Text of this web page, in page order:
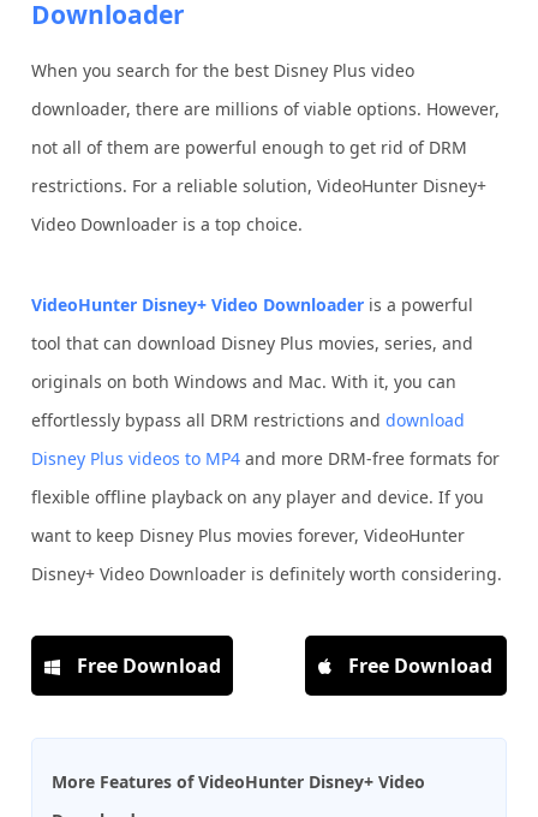
Downloader
When you search for the best Disney Plus video
downloader, there are millions of viable options. However,
not all of them are powerful enough to get rid of DRM
restrictions. For a reliable solution, VideoHunter Disney+
Video Downloader is a top choice.
VideoHunter Disney+ Video Downloader is a powerful
tool that can download Disney Plus movies, series, and
originals on both Windows and Mac. With it, you can
effortlessly bypass all DRM restrictions anddownload
Disney Plus videos to MP4 and more DRM-free formats for
flexible offline playback on any player and device. If you
want to keep Disney Plus movies forever, VideoHunter
Disney+ Video Downloader is definitely worth considering.
Free Download Free Download
More Features of VideoHunter Disney+ Video